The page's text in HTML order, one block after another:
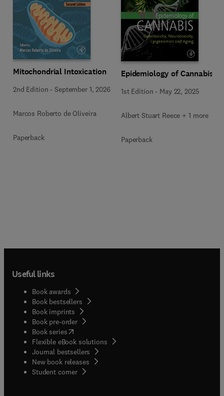
Mitochondrial Intoxication
2nd Edition -September 1, 2026
Marcos Roberto de Oliveira
Paperback
Epidemiology of Cannabis
1st Edition - May 22, 2025
Albert Stuart Reece + 1 more
Paperback
Useful links
Book awards
Book bestsellers
Book imprints
Book pre-order
Book series(opens in new tab/window
Flexible eBook solutions
Journal bestsellers
New book releases
Student corner( opens in new tab/window